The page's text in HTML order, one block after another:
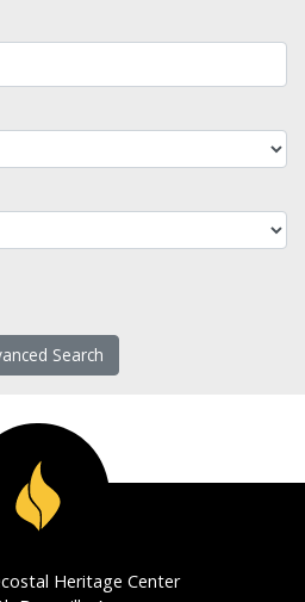
Search
Heritage Center